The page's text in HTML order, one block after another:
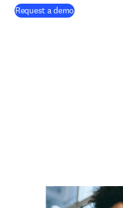
Request a demo